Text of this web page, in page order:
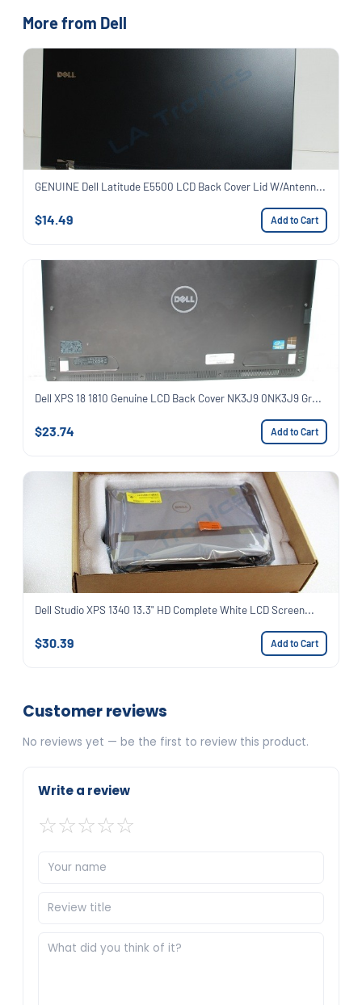
More from Dell
GENUINE Dell Latitude E5500 LCD Back Cover Lid W/Antenn...
$14.49 Add to Cart
Dell XPS 18 1810 Genuine LCD Back Cover NK3J9 0NK3J9 Gr...
$23.74 Add to Cart
Dell Studio XPS 1340 13.3" HD Complete White LCD Screen...
$30.39 Add to Cart
Customer reviews
No reviews yet — be the first to review this product.
Write a review
☆☆☆☆☆